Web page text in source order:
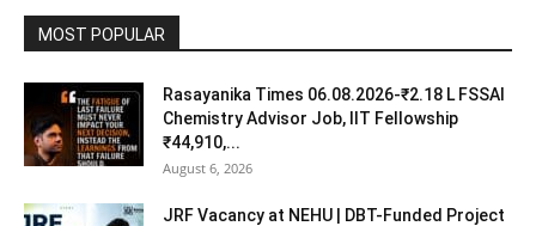
MOST POPULAR
Rasayanika Times 06.08.2026-₹2.18 L FSSAI
Chemistry Advisor Job, IIT Fellowship
₹44,910,...
August 6, 2026
JRF Vacancy at NEHU | DBT-Funded Project